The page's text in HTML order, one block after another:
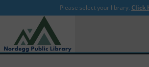
Please select your library. Click